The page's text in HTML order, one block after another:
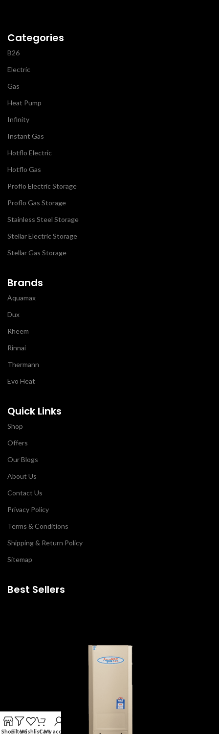
Categories
B26
Electric
Gas
Heat Pump
Infinity
Instant Gas
Hotflo Electric
Hotflo Gas
Proflo Electric Storage
Proflo Gas Storage
Stainless Steel Storage
Stellar Electric Storage
Stellar Gas Storage
Brands
Aquamax
Dux
Rheem
Rinnai
Thermann
Evo Heat
Quick Links
Shop
Offers
Our Blogs
About Us
Contact Us
Privacy Policy
Terms & Conditions
Shipping & Return Policy
Sitemap
Best Sellers
ShopFiltersWishlistCartMy account